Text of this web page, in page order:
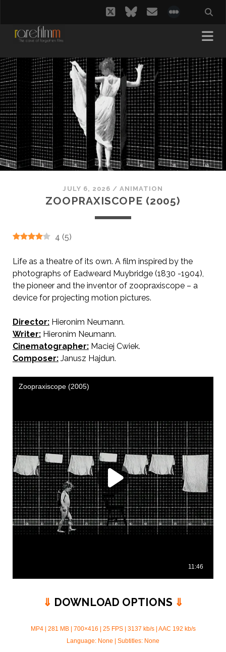
twitterbluesky
email
JULY 6, 2026 /ANIMATION
ZOOPRAXISCOPE (2005)
4 (5)
Life as a theatre of its own. A film inspired by the
photographs of Eadweard Muybridge (1830 -1904),
the pioneer and the inventor of zoopraxiscope – a
device for projecting motion pictures.
Director:Hieronim Neumann.
Writer:Hieronim Neumann.
Cinematographer:Maciej Cwiek.
Composer:Janusz Hajdun.
⇓ DOWNLOAD OPTIONS ⇓
MP4 | 281 MB | 700×416 | 25 FPS | 3137 kb/s | AAC 192 kb/s
Language: None | Subtitles: None